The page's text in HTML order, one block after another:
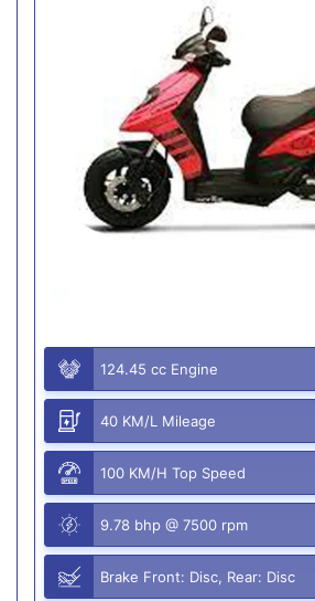
124.45 cc Engine
40 KM/L Mileage
100 KM/H Top Speed
9.78 bhp @ 7500 rpm
Brake Front: Disc, Rear: Disc